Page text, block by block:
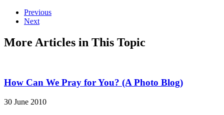
Previous
Next
More Articles in This Topic
How Can We Pray for You? (A Photo Blog)
30 June 2010